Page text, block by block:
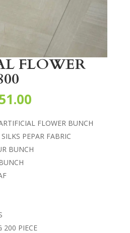
FLOWER
FLOWER BUNCH
PEPAR FABRIC
BUNCH
200 PIECE